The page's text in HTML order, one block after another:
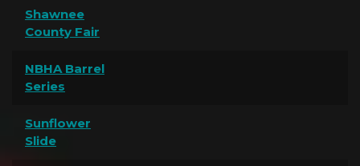
Shawnee
County Fair
NBHA Barrel
Series
Sunflower
Slide